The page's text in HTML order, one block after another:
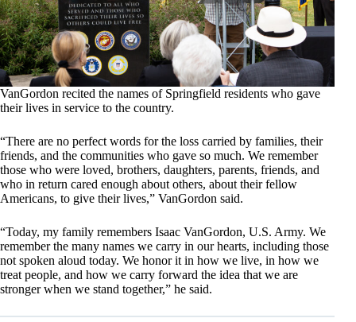
VanGordon recited the names of Springfield residents who gave
their lives in service to the country.
“There are no perfect words for the loss carried by families, their
friends, and the communities who gave so much. We remember
those who were loved, brothers, daughters, parents, friends, and
who in return cared enough about others, about their fellow
Americans, to give their lives,” VanGordon said.
“Today, my family remembers Isaac VanGordon, U.S. Army. We
remember the many names we carry in our hearts, including those
not spoken aloud today. We honor it in how we live, in how we
treat people, and how we carry forward the idea that we are
stronger when we stand together,” he said.